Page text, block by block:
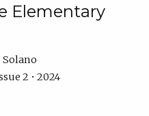
Elementary
Solano
2 • 2024